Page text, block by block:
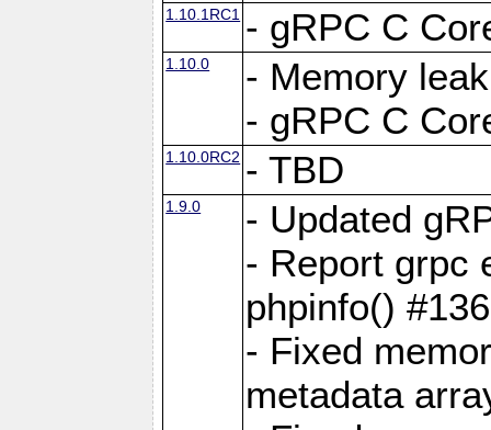
1.10.1RC1 - gRPC C
1.10.0
- Memory
- gRPC C
1.10.0RC2 - TBD
1.9.0
- Updated
- Report grpc
phpinfo()
- Fixed
metadata